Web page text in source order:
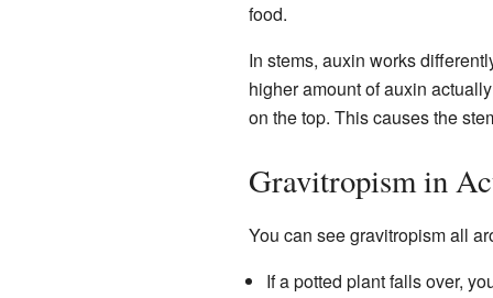
food.
In stems, auxin works
higher amount of auxin
on the top. This causes the
Gravitropism in
You can see gravitropism all
If a potted plant falls over,